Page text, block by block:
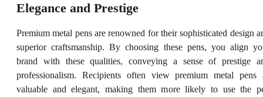
Elegance and Prestige
Premium metal pens are renowned for their sophisticated design
superior craftsmanship. By choosing these pens, you align
brand with these qualities, conveying a sense of prestige
professionalism. Recipients often view premium metal pens
valuable and elegant, making them more likely to use the